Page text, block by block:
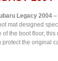
Legacy 2004
mat designed
the boot floor,
the original